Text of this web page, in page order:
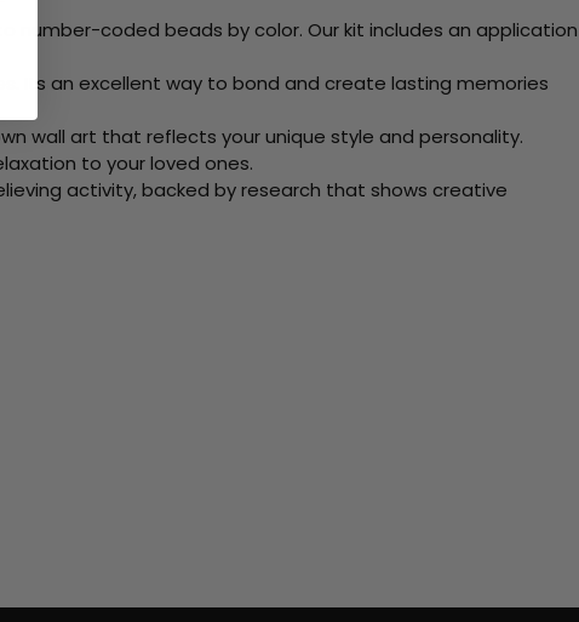
coded beads by color. Our kit includes an application
Its an excellent way to bond and create lasting memories
wall art that reflects your unique style and personality.
to your loved ones.
activity, backed by research that shows creative